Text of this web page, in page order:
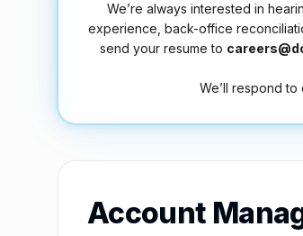
We’re always interested in
experience, back-office
send your resume to
We’ll respond
Account